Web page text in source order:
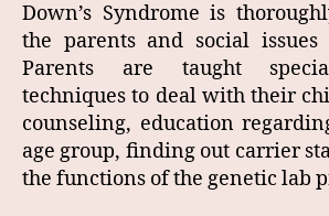
Down’s Syndrome is
the parents and social issues
Parents are taught
techniques to deal with their
counseling, education
age group, finding out carrier
the functions of the genetic lab